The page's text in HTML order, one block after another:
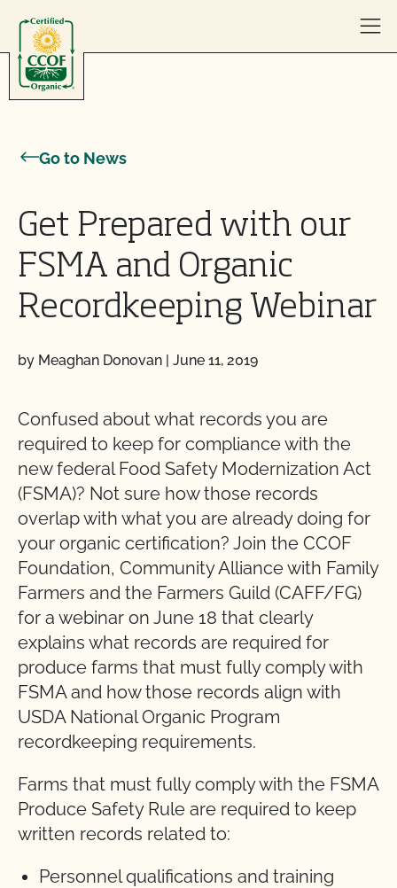
Go to News
Get Prepared with our
FSMA and Organic
Recordkeeping Webinar
by Meaghan Donovan | June 11, 2019
Confused about what records you are
required to keep for compliance with the
new federal Food Safety Modernization Act
(FSMA)? Not sure how those records
overlap with what you are already doing for
your organic certification? Join the CCOF
Foundation, Community Alliance with Family
Farmers and the Farmers Guild (CAFF/FG)
for a webinar on June 18 that clearly
explains what records are required for
produce farms that must fully comply with
FSMA and how those records align with
USDA National Organic Program
recordkeeping requirements.
Farms that must fully comply with the FSMA
Produce Safety Rule are required to keep
written records related to:
Personnel qualifications and training